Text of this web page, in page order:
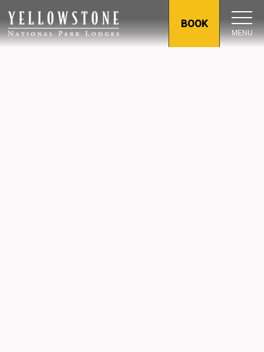
BOOK
MENU